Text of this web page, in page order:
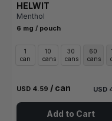
HELWIT
Menthol
6 mg / pouch
1
can
10
cans
30
cans
60
cans
USD 4.59 / can USD
Add to Cart